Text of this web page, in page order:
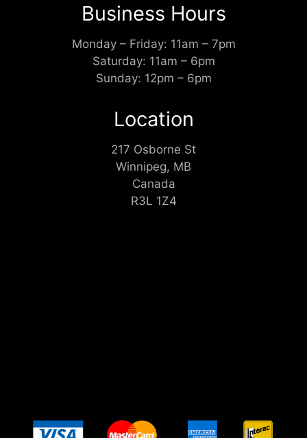
Business Hours
Monday – Friday: 11am – 7pm
Saturday: 11am – 6pm
Sunday: 12pm – 6pm
Location
217 Osborne St
Winnipeg, MB
Canada
R3L 1Z4